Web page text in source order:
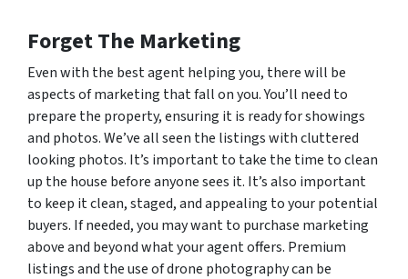
Forget The Marketing
Even with the best agent helping you, there will be
aspects of marketing that fall on you. You’ll need to
prepare the property, ensuring it is ready for showings
and photos. We’ve all seen the listings with cluttered
looking photos. It’s important to take the time to clean
up the house before anyone sees it. It’s also important
to keep it clean, staged, and appealing to your potential
buyers. If needed, you may want to purchase marketing
above and beyond what your agent offers. Premium
listings and the use of drone photography can be